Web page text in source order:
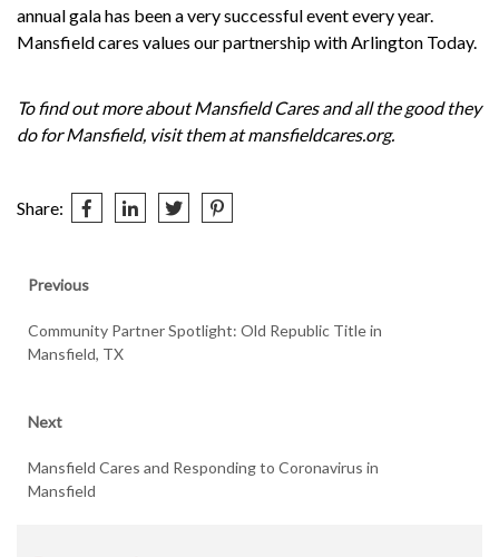
annual gala has been a very successful event every year.
Mansfield cares values our partnership with Arlington Today.
To find out more about Mansfield Cares and all the good they
do for Mansfield, visit them atmansfieldcares.org.
Share:
Post
navigation
Previous
Previous
Community Partner Spotlight: Old Republic Title in
Mansfield, TX
Next
Next
Mansfield Cares and Responding to Coronavirus in
Mansfield